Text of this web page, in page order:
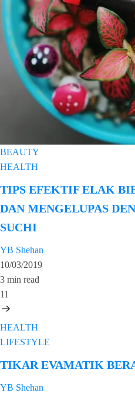
BEAUTY
HEALTH
TIPS EFEKTIF ELAK
DAN MENGELUPAS
SUCHI
YB Shehan
10/03/2019
3 min read
11
HEALTH
LIFESTYLE
TIKAR EVAMATIK
YB Shehan